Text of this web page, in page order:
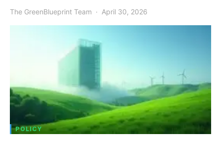
The GreenBlueprint Team April 30, 2026
POLICY